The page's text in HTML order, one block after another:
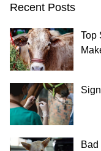
Recent Posts
Top